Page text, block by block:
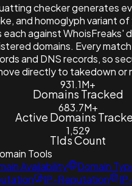
checker generates
and homoglyph variant of
each against WhoisFreaks'
domains. Every
and DNS records, so
directly to takedown or
931.1M+
Domains Tracked
683.7M+
Active Domains
1,529
Tlds Count
Tools
Availability
Domain
IP-Reputation